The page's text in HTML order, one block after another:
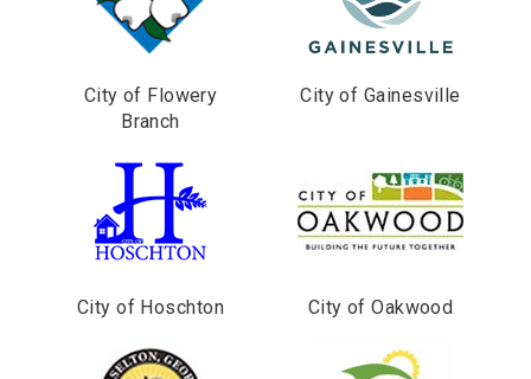
City of Flowery
Branch
City of Gainesville
City of Hoschton City of Oakwood